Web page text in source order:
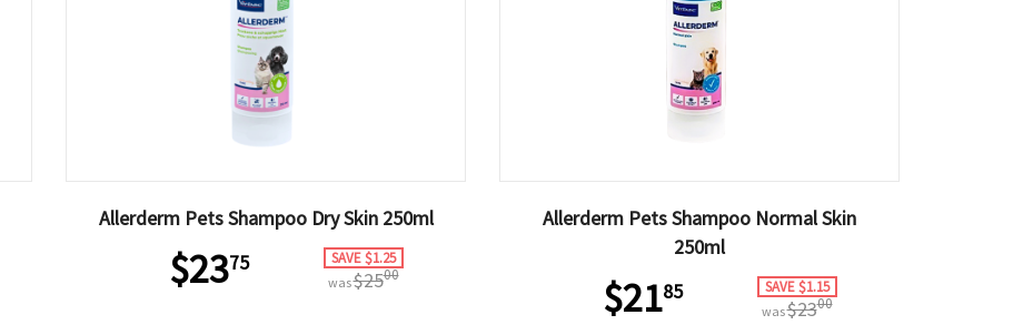
Allerderm Pets Shampoo Dry Skin 250ml
$2375 SAVE $1.25
was$2500
Allerderm Pets Shampoo Normal Skin
250ml
$2185 SAVE $1.15
was$2300